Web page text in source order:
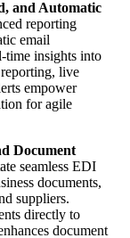
and Automatic
reporting
email
time insights into
live
empower
for agile
Document
seamless EDI
documents,
suppliers.
directly to
document